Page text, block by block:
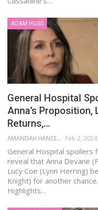
ADAM HUSS
General Hospital
Anna’s Proposition,
Returns,…
AMANDAH HANCEN Feb 2, 2024
General Hospital spoilers
reveal that Anna Devane
Lucy Coe (Lynn Herring)
Knight) for another
Highlights…